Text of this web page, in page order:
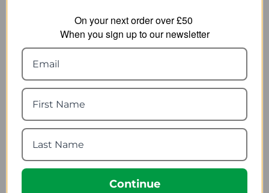
Grangers Boot Brush
from
4.34
SRP: 5.95
Nikwax Sandal Shoe
from 2.39
4.54
On your next order over £50
When you sign up to our newsletter
Continue